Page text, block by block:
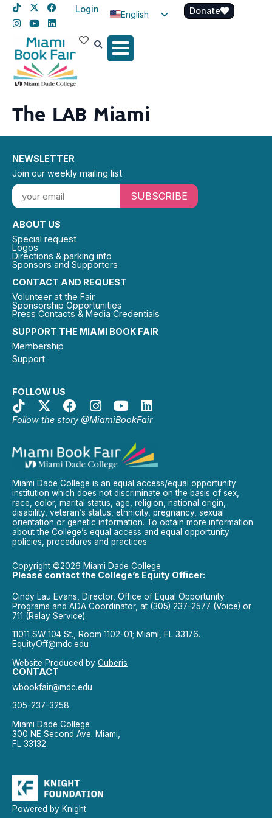
Login
English
Spanish
Donate
The LAB Miami
SUPPORT THE MIAMI BOOK FAIR
Membership
Support
FOLLOW US
Follow the story @MiamiBookFair
CONTACT AND REQUEST
Volunteer at the Fair
Sponsorship Opportunities
Press Contacts & Media Credentials
ABOUT US
Special request
Logos
Directions & parking info
Sponsors and Supporters
NEWSLETTER
Join our weekly mailing list
SUBSCRIBE
Miami Dade College is an equal access/equal opportunity
institution which does not discriminate on the basis of sex,
race, color, marital status, age, religion, national origin,
disability, veteran’s status, ethnicity, pregnancy, sexual
orientation or genetic information. To obtain more information
about the College’s equal access and equal opportunity
policies, procedures and practices.
Copyright ©2026 Miami Dade College
Please contact the College’s Equity Officer:
Cindy Lau Evans, Director, Office of Equal Opportunity
Programs and ADA Coordinator, at (305) 237-2577 (Voice) or
711 (Relay Service).
11011 SW 104 St., Room 1102-01; Miami, FL 33176.
EquityOff@mdc.edu
Website Produced by Cuberis
CONTACT
wbookfair@mdc.edu
305-237-3258
Miami Dade College
300 NE Second Ave. Miami,
FL 33132
Powered by Knight